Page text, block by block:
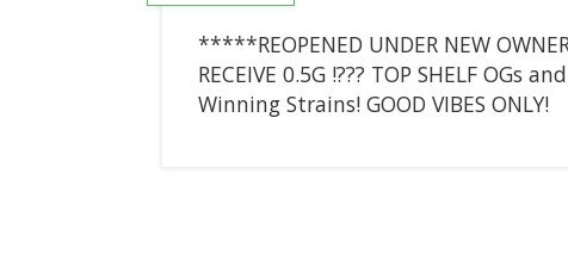
*****REOPENED UNDER NEW
RECEIVE 0.5G !??? TOP SHELF OGs
Winning Strains! GOOD VIBES ONLY!